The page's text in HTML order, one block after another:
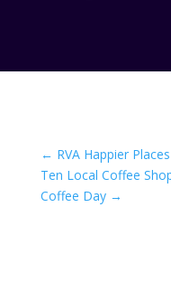
← RVA Happier
Ten Local Coffee
Coffee Day→